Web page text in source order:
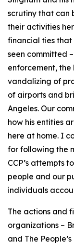
scrutiny that can
their activities
financial ties that
seen committed
enforcement,
vandalizing of
of airports and
Angeles. Our
how his entities
here at home. I
for following the
CCP’s attempts
people and our
individuals
The actions and
organizations –
and The